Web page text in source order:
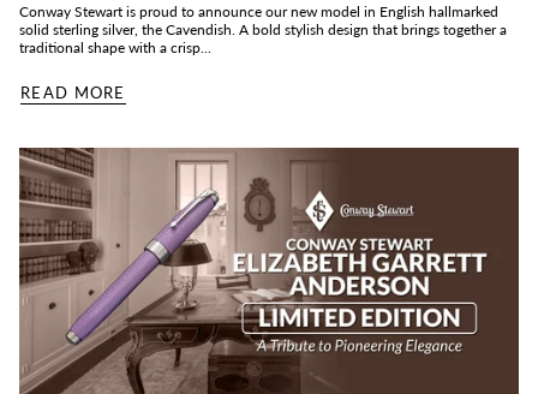
Conway Stewart is proud to announce our new model in English hallmarked
solid sterling silver, the Cavendish. A bold stylish design that brings together a
traditional shape with a crisp...
READ MORE